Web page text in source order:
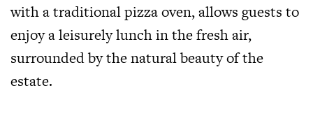
with a traditional pizza oven, allows guests to
enjoy a leisurely lunch in the fresh air,
surrounded by the natural beauty of the
estate.